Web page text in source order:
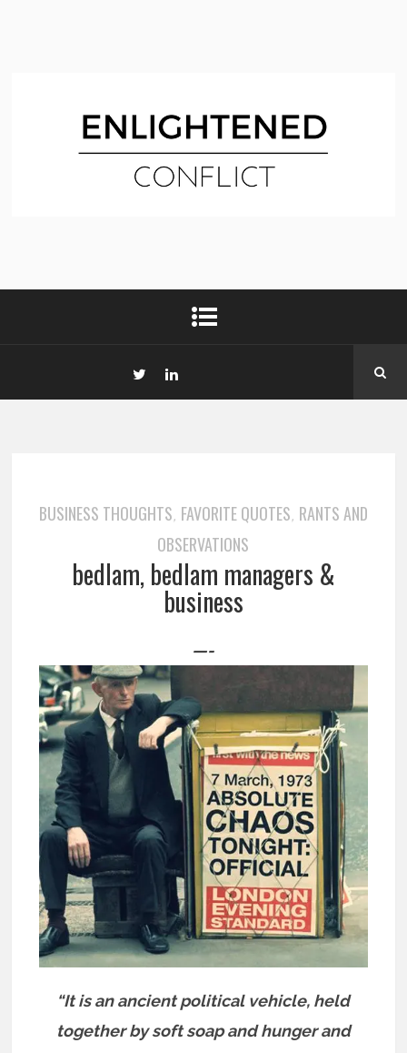
BUSINESS THOUGHTS, FAVORITE QUOTES, RANTS AND
OBSERVATIONS
bedlam, bedlam managers &
business
—-
“It is an ancient political vehicle, held
together by soft soap and hunger and